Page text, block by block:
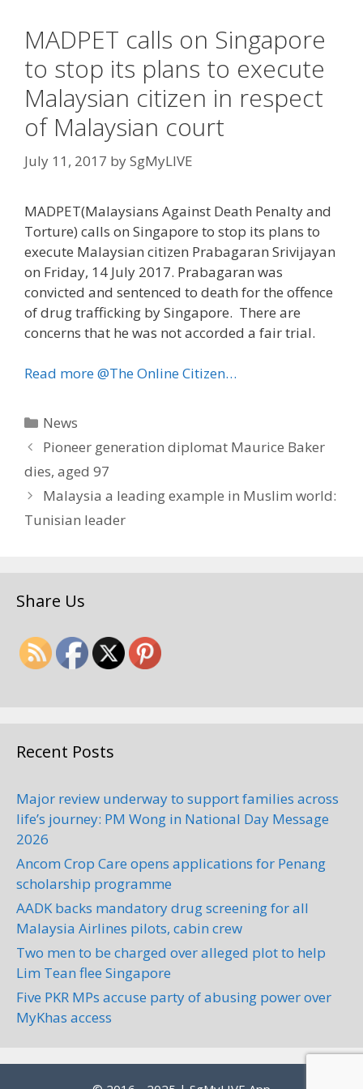
MADPET calls on Singapore
to stop its plans to execute
Malaysian citizen in respect
of Malaysian court
July 11, 2017 bySgMyLIVE
MADPET(Malaysians Against Death Penalty and
Torture) calls on Singapore to stop its plans to
execute Malaysian citizen Prabagaran Srivijayan
on Friday, 14 July 2017. Prabagaran was
convicted and sentenced to death for the offence
of drug trafficking by Singapore. There are
concerns that he was not accorded a fair trial.
Read more @The Online Citizen…
Categories
News
Pioneer generation diplomat Maurice Baker
dies, aged 97
Malaysia a leading example in Muslim world:
Tunisian leader
Share Us
Recent Posts
Major review underway to support families across
life’s journey: PM Wong in National Day Message
2026
Ancom Crop Care opens applications for Penang
scholarship programme
AADK backs mandatory drug screening for all
Malaysia Airlines pilots, cabin crew
Two men to be charged over alleged plot to help
Lim Tean flee Singapore
Five PKR MPs accuse party of abusing power over
MyKhas access